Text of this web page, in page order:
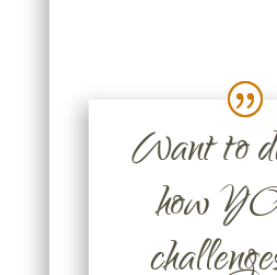
Want to
how